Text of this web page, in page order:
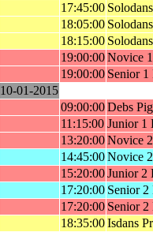
17:45:00
18:05:00
18:15:00
19:00:00 Novice
19:00:00 Senior 1
10-01-2015
09:00:00 Debs
11:15:00 Junior 1
13:20:00 Novice
14:45:00 Novice
15:20:00 Junior 2
17:20:00 Senior 2
17:20:00 Senior 2
18:35:00 Isdans